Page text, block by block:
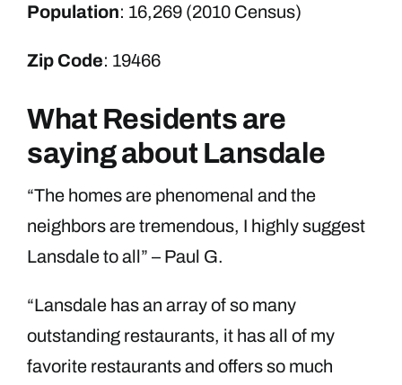
Population: 16,269 (2010 Census)
Zip Code: 19466
What Residents are
saying about Lansdale
“The homes are phenomenal and the
neighbors are tremendous, I highly suggest
Lansdale to all” – Paul G.
“Lansdale has an array of so many
outstanding restaurants, it has all of my
favorite restaurants and offers so much